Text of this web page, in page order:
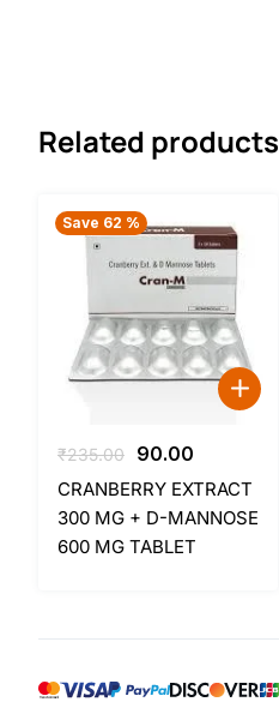
Related products
Save 62 %
₹235.00
Original
price
was:
₹235.00.
90.00
price
is:
₹90.00.
CRANBERRY EXTRACT
300 MG + D-MANNOSE
600 MG TABLET